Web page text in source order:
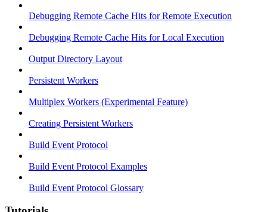
Debugging Remote Cache Hits for Remote Execution
Debugging Remote Cache Hits for Local Execution
Output Directory Layout
Persistent Workers
Multiplex Workers (Experimental Feature)
Creating Persistent Workers
Build Event Protocol
Build Event Protocol Examples
Build Event Protocol Glossary